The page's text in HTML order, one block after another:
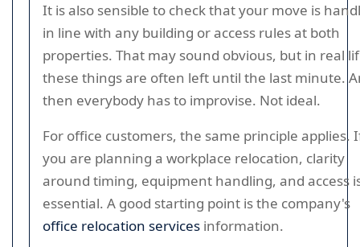
It is also sensible to check that your move is
in line with any building or access rules at both
properties. That may sound obvious, but in real
these things are often left until the last minute.
then everybody has to improvise. Not ideal.
For office customers, the same principle applies.
you are planning a workplace relocation, clarity
around timing, equipment handling, and access
essential. A good starting point is the company's
office relocation services information.